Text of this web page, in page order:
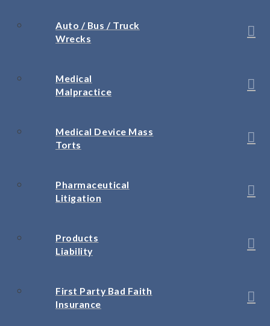
Auto / Bus / Truck
Wrecks
Medical
Malpractice
Medical Device Mass
Torts
Pharmaceutical
Litigation
Products
Liability
First Party Bad Faith
Insurance